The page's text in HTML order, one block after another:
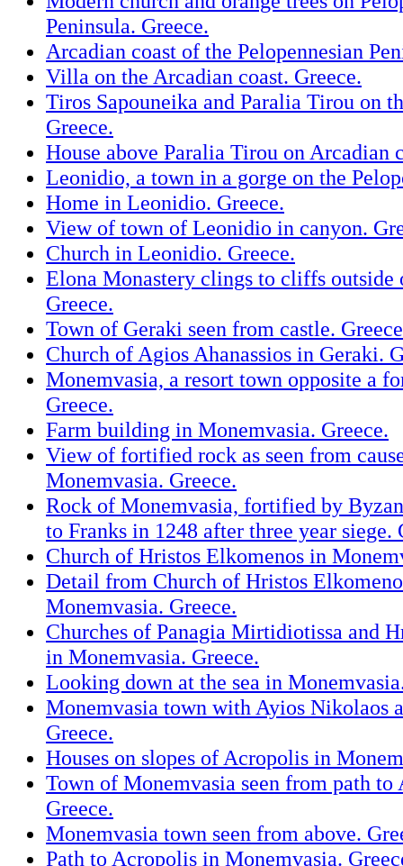
Peninsula. Greece.
Arcadian coast of the Pelopennesian
Villa on the Arcadian coast. Greece.
Tiros Sapouneika and Paralia Tirou on
Greece.
House above Paralia Tirou on Arcadian
Leonidio, a town in a gorge on the
Home in Leonidio. Greece.
View of town of Leonidio in canyon.
Church in Leonidio. Greece.
Elona Monastery clings to cliffs
Greece.
Town of Geraki seen from castle.
Church of Agios Ahanassios in Geraki.
Monemvasia, a resort town opposite a
Greece.
Farm building in Monemvasia. Greece.
View of fortified rock as seen from
Monemvasia. Greece.
Rock of Monemvasia, fortified by
to Franks in 1248 after three year siege.
Church of Hristos Elkomenos in
Detail from Church of Hristos
Monemvasia. Greece.
Churches of Panagia Mirtidiotissa and
in Monemvasia. Greece.
Looking down at the sea in
Monemvasia town with Ayios Nikolaos
Greece.
Houses on slopes of Acropolis in
Town of Monemvasia seen from path to
Greece.
Monemvasia town seen from above.
Path to Acropolis in Monemvasia.